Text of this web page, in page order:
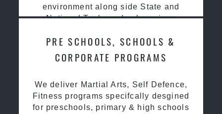
environment along side State and
National Taekwondo champions
PRE SCHOOLS, SCHOOLS &
CORPORATE PROGRAMS
We deliver Martial Arts, Self Defence,
Fitness programs specifcally desgined
for preschools, primary & high schools